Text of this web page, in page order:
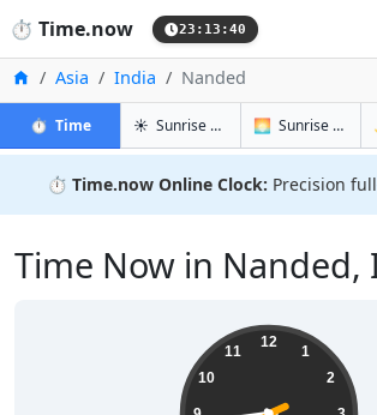
⏱️ Time.now 23:13:41
Home
Asia India Nanded
⏱️ Timein Nanded
☀️ Sunrise & Sunset in Nanded
🌅 Sunrise & Sunset Tomorrow
⏱️ Time.now Online Clock: Precision
Time Now in Nanded,
12
1
2
10
11